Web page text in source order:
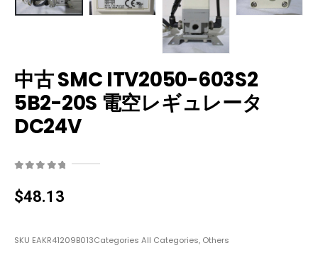
中古 SMC ITV2050-603S2
5B2-20S 電空レギュレータ
DC24V
$48.13
SKU EAKR41209B013Categories All Categories, Others